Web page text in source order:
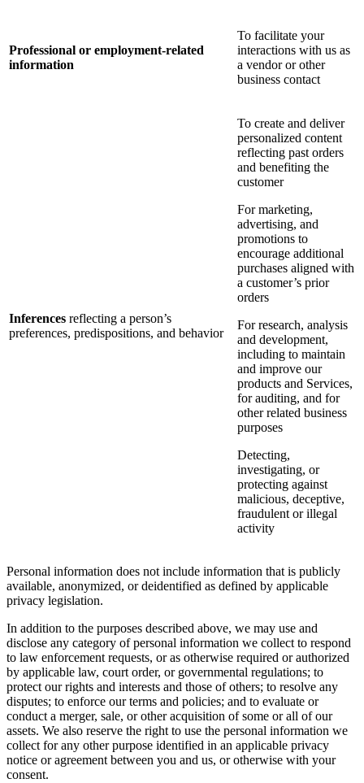
Professional or employment-related
information
To facilitate your
interactions with us as
a vendor or other
business contact
Inferences reflecting a person’s
preferences, predispositions, and behavior
To create and deliver
personalized content
reflecting past orders
and benefiting the
customer
For marketing,
advertising, and
promotions to
encourage additional
purchases aligned with
a customer’s prior
orders
For research, analysis
and development,
including to maintain
and improve our
products and Services,
for auditing, and for
other related business
purposes
Detecting,
investigating, or
protecting against
malicious, deceptive,
fraudulent or illegal
activity
Personal information does not include information that is publicly
available, anonymized, or deidentified as defined by applicable
privacy legislation.
In addition to the purposes described above, we may use and
disclose any category of personal information we collect to respond
to law enforcement requests, or as otherwise required or authorized
by applicable law, court order, or governmental regulations; to
protect our rights and interests and those of others; to resolve any
disputes; to enforce our terms and policies; and to evaluate or
conduct a merger, sale, or other acquisition of some or all of our
assets. We also reserve the right to use the personal information we
collect for any other purpose identified in an applicable privacy
notice or agreement between you and us, or otherwise with your
consent.